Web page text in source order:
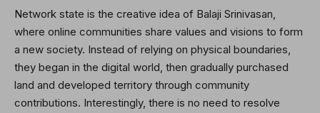
Network state is the creative idea of ​​Balaji Srinivasan,
where online communities share values ​​and visions to form
a new society. Instead of relying on physical boundaries,
they began in the digital world, then gradually purchased
land and developed territory through community
contributions. Interestingly, there is no need to resolve